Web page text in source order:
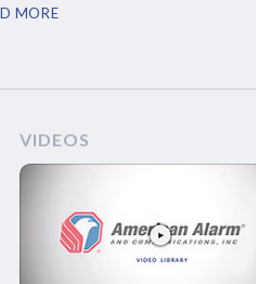
MORE
VIDEOS